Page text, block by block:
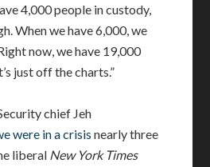
4,000 people in custody,
When we have 6,000, we
now, we have 19,000
just off the charts.”
chief Jeh
were in a crisis nearly three
liberal New York Times